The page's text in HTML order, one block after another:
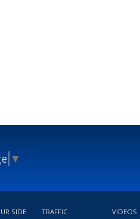
▼
SIDE TRAFFIC VIDEOS